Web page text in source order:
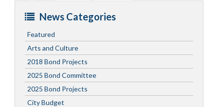
News Categories
Featured
Arts and Culture
2018 Bond Projects
2025 Bond Committee
2025 Bond Projects
City Budget